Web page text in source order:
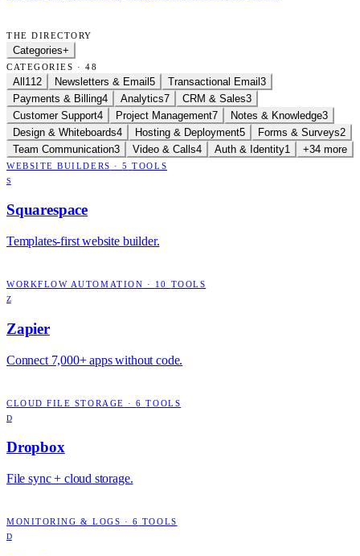
THE DIRECTORY
Categories+
CATEGORIES · 48
All 112 Newsletters & Email 5 Transactional Email 3
Payments & Billing4 Analytics7 CRM & Sales3
Customer Support4 Project Management7 Notes & Knowledge3
Design & Whiteboards4 Hosting & Deployment5 Forms & Surveys2
Team Communication3 Video & Calls4 Auth & Identity1 +34 more
WEBSITE BUILDERS ·5 TOOLS
S
Squarespace
Templates-first website builder.
WORKFLOW AUTOMATION · 10 TOOLS
Z
Zapier
Connect 7,000+ apps without code.
CLOUD FILE STORAGE ·6 TOOLS
D
Dropbox
File sync + cloud storage.
MONITORING & LOGS · 6 TOOLS
D